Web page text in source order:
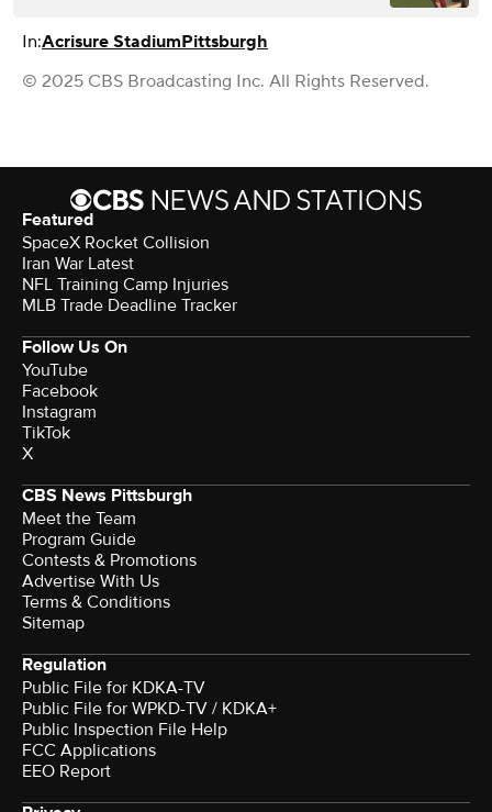
In:Acrisure StadiumPittsburgh
© 2025 CBS Broadcasting Inc. All Rights Reserved.
Featured
SpaceX Rocket Collision
Iran War Latest
NFL Training Camp Injuries
MLB Trade Deadline Tracker
Follow Us On
YouTube
Facebook
Instagram
TikTok
X
CBS News Pittsburgh
Meet the Team
Program Guide
Contests & Promotions
Advertise With Us
Terms & Conditions
Sitemap
Regulation
Public File for KDKA-TV
Public File for WPKD-TV / KDKA+
Public Inspection File Help
FCC Applications
EEO Report